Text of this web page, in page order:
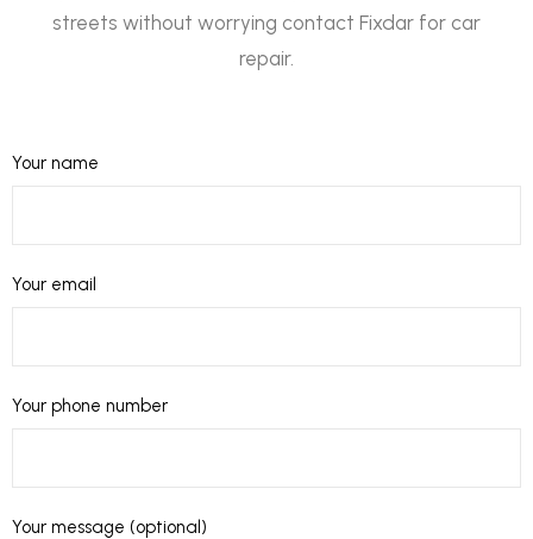
streets without worrying contact Fixdar for car
repair.
Your name
Your email
Your phone number
Your message (optional)